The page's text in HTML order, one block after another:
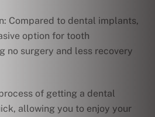
Compared to dental implants,
option for tooth
no surgery and less recovery
of getting a dental
allowing you to enjoy your